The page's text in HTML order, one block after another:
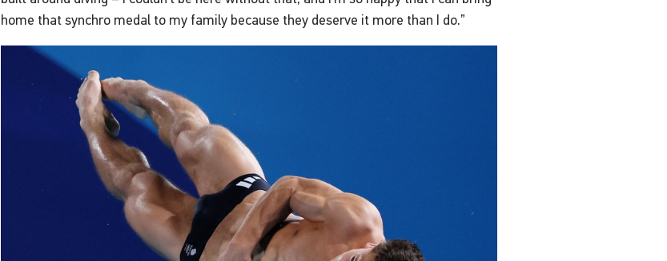
home that synchro medal to my family because they deserve it more than I do.”